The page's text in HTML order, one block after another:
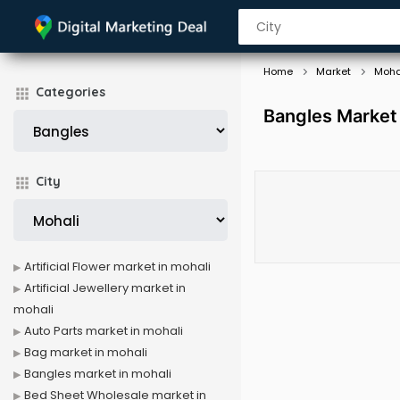
Categories
City
Home Market
Bangles
Artificial Flower market in mohali
Artificial Jewellery market in
mohali
Auto Parts market in mohali
Bag market in mohali
Bangles market in mohali
Bed Sheet Wholesale market in